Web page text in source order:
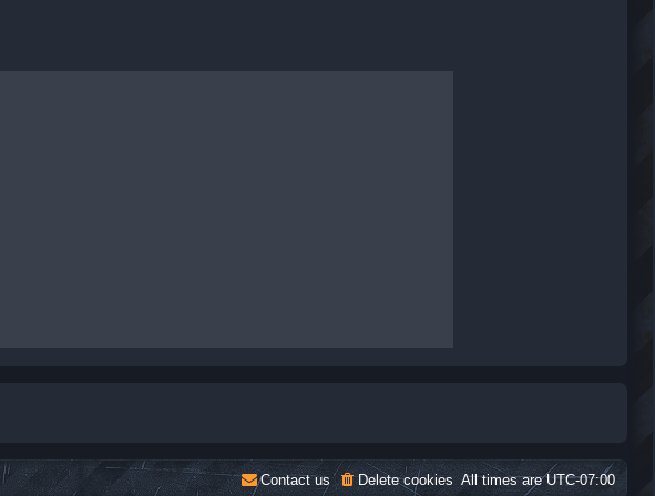
All times areUTC-07:00
Delete cookies
Contact us